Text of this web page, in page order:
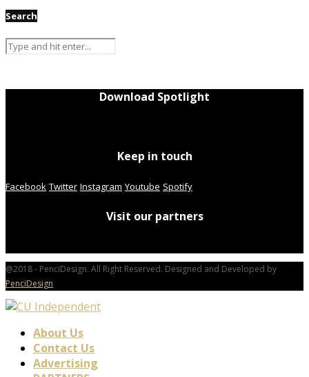
Search
Download Spotlight
Keep in touch
Facebook Twitter Instagram Youtube Spotify
Visit our partners
@2018 - PenciDesign. All Right Reserved. Designed and Developed by
PenciDesign
About Us
Contact Us
Advertising